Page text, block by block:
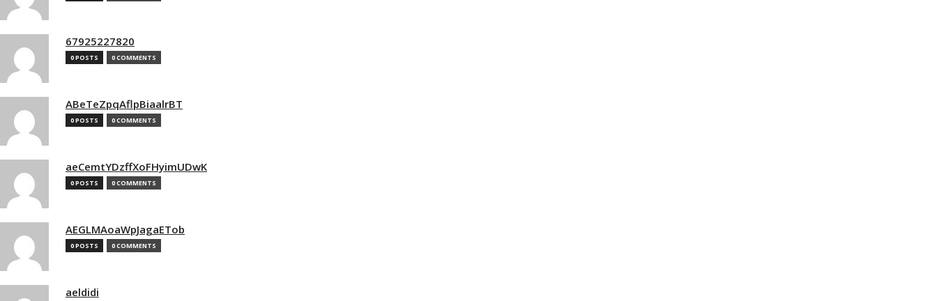
67925227820
0 POSTS 0 COMMENTS
ABeTeZpqAflpBiaalrBT
0 POSTS 0 COMMENTS
aeCemtYDzffXoFHyimUDwK
0 POSTS 0 COMMENTS
AEGLMAoaWpJagaETob
0 POSTS 0 COMMENTS
aeldidi